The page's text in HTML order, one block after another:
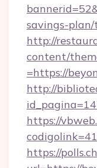
savings-
http://
content/
=https://
http://
https://
https://